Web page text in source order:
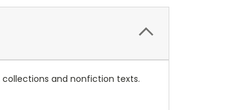
and nonfiction texts.